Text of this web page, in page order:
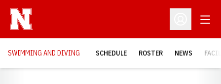
Open
SWIMMING AND DIVING SCHEDULE ROSTER NEWS